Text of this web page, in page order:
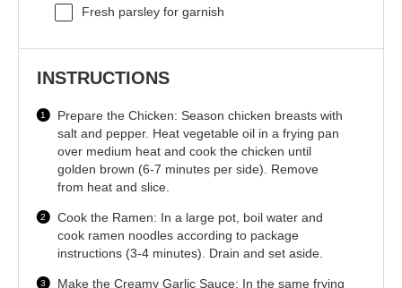
Fresh parsley for garnish
INSTRUCTIONS
Prepare the Chicken: Season chicken breasts with
salt and pepper. Heat vegetable oil in a frying pan
over medium heat and cook the chicken until
golden brown (6-7 minutes per side). Remove
from heat and slice.
Cook the Ramen: In a large pot, boil water and
cook ramen noodles according to package
instructions (3-4 minutes). Drain and set aside.
Make the Creamy Garlic Sauce: In the same frying